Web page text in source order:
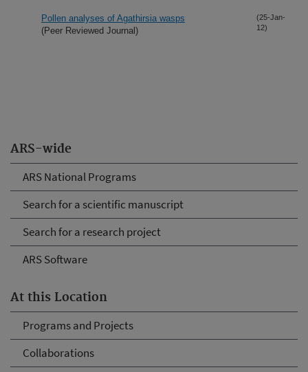
ARS-wide
ARS National Programs
Search for a scientific manuscript
Search for a research project
ARS Software
At this Location
Programs and Projects
Collaborations
Pollen analyses of Agathirsia wasps
(Peer Reviewed Journal)
(25-Jan-
12)